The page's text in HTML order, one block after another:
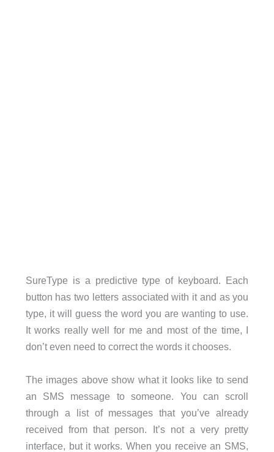
SureType is a predictive type of keyboard. Each
button has two letters associated with it and as you
type, it will guess the word you are wanting to use.
It works really well for me and most of the time, I
don’t even need to correct the words it chooses.
The images above show what it looks like to send
an SMS message to someone. You can scroll
through a list of messages that you’ve already
received from that person. It’s not a very pretty
interface, but it works. When you receive an SMS,